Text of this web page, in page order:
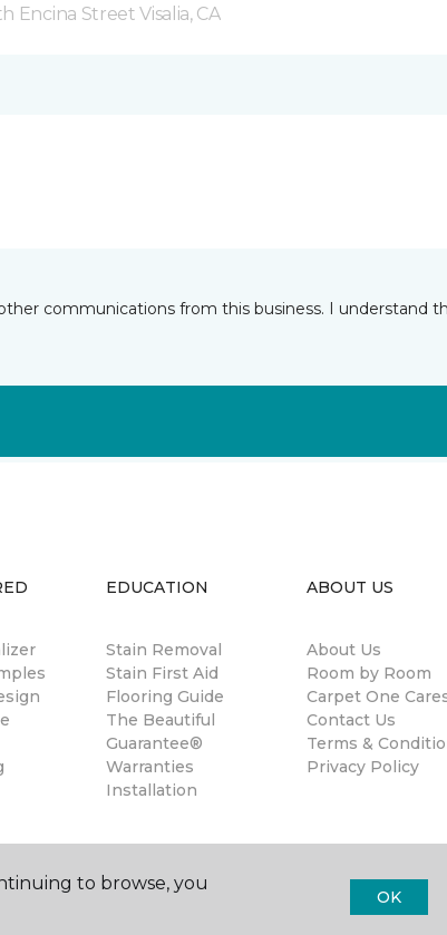
Encina Street Visalia, CA
communications from this business. I understand
EDUCATION
Stain Removal
Stain First Aid
Flooring Guide
The Beautiful
Guarantee®
Warranties
Installation
ABOUT US
About Us
Room by Room
Carpet One
Contact Us
Terms &
Privacy Policy
to browse, you
OK